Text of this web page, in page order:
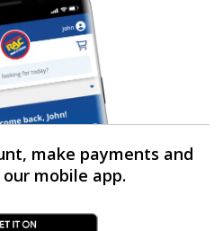
make payments and
mobile app.